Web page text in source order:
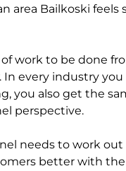
area Bailkoski feels
of work to be done
In every industry you
you also get the
perspective.
needs to work
better with